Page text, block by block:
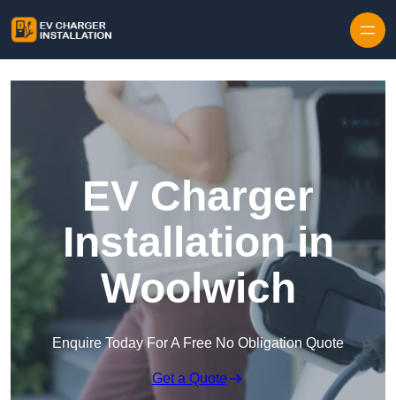
EV Charger
Installation in
Woolwich
Enquire Today For A Free No Obligation Quote
Get a Quote